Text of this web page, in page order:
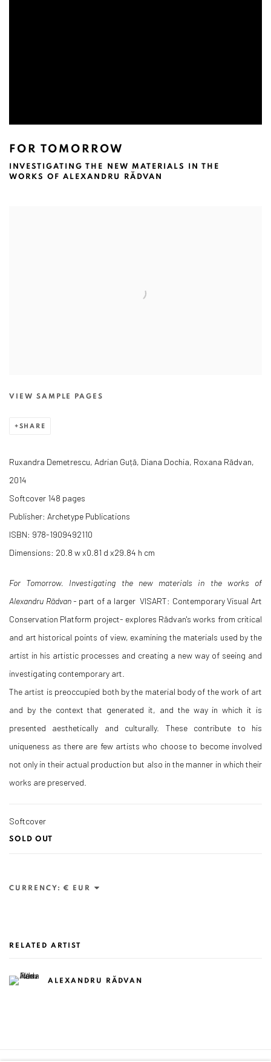
FOR TOMORROW
INVESTIGATING THE NEW MATERIALS IN THE
WORKS OF ALEXANDRU RĂDVAN
VIEW SAMPLE PAGES
SHARE
Ruxandra Demetrescu, Adrian Guță, Diana Dochia, Roxana Rădvan,
2014
Softcover 148 pages
Publisher: Archetype Publications
ISBN: 978-1909492110
Dimensions: 20.8 w x0.81 d x29.84 h cm
For Tomorrow. Investigating the new materials in the works of
Alexandru Rădvan - part of a larger VISART: Contemporary Visual Art
Conservation Platform project- explores Rădvan's works from critical
and art historical points of view, examining the materials used by the
artist in his artistic processes and creating a new way of seeing and
investigating contemporary art.
The artist is preoccupied both by the material body of the work of art
and by the context that generated it, and the way in which it is
presented aesthetically and culturally. These contribute to his
uniqueness as there are few artists who choose to become involved
not only in their actual production but also in the manner in which their
works are preserved.
Softcover
SOLD OUT
CURRENCY:
RELATED ARTIST
ALEXANDRU RĂDVAN